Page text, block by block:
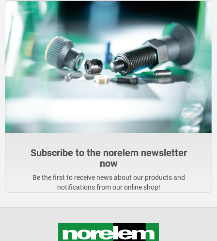
Subscribe to the norelem newsletter
now
Be the first to receive news about our products and
notifications from our online shop!